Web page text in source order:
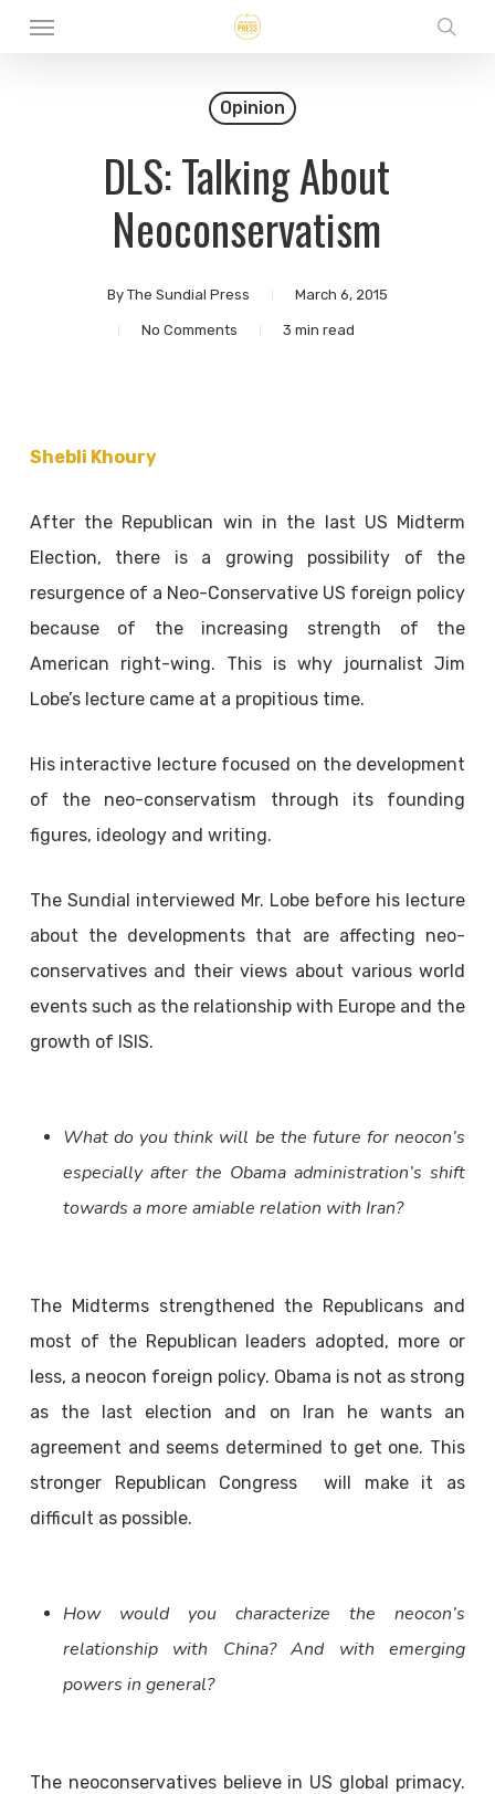
SkipMenu
Opinion
DLS: Talking About
Neoconservatism
By The Sundial Press March 6, 2015
No Comments 3 min read
Shebli Khoury
After the Republican win in the last US Midterm
Election, there is a growing possibility of the
resurgence of a Neo-Conservative US foreign policy
because of the increasing strength of the
American right-wing. This is why journalist Jim
Lobe’s lecture came at a propitious time.
His interactive lecture focused on the development
of the neo-conservatism through its founding
figures, ideology and writing.
The Sundial interviewed Mr. Lobe before his lecture
about the developments that are affecting neo-
conservatives and their views about various world
events such as the relationship with Europe and the
growth of ISIS.
What do you think will be the future for neocon’s
especially after the Obama administration’s shift
towards a more amiable relation with Iran?
The Midterms strengthened the Republicans and
most of the Republican leaders adopted, more or
less, a neocon foreign policy. Obama is not as strong
as the last election and on Iran he wants an
agreement and seems determined to get one. This
stronger Republican Congress will make it as
difficult as possible.
How would you characterize the neocon’s
relationship with China? And with emerging
powers in general?
The neoconservatives believe in US global primacy.